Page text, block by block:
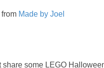
Policies
Made by Joel
share some LEGO